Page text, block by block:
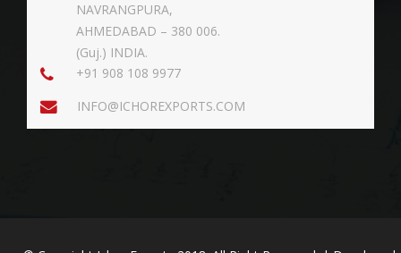
NAVRANGPURA,
AHMEDABAD – 380 006.
(Guj.) INDIA.
+91 908 108 9977
INFO@ICHOREXPORTS.COM